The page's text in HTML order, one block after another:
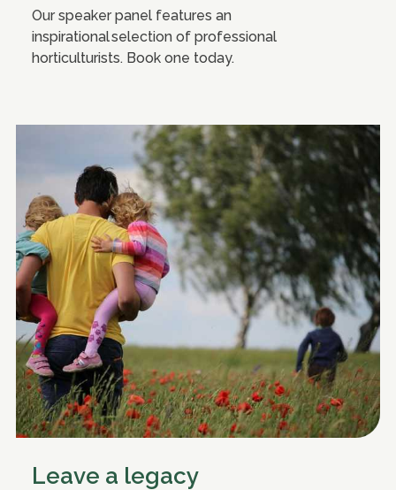
Our speaker panel features an
inspirational selection of professional
horticulturists. Book one today.
Leave a legacy